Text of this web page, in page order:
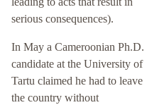
serious consequences).
In May a Cameroonian Ph.D.
candidate at the University of
Tartu claimed he had to leave
the country without